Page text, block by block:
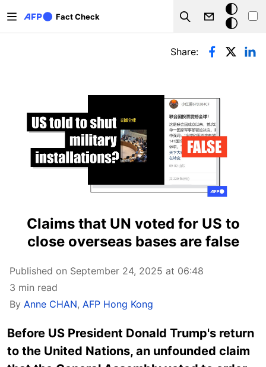
Fact Check
Search
Dark
mode
Primary tabs
Share:
Claims that UN voted for US to
close overseas bases are false
Published on September 24, 2025 at 06:48
3 min read
By Anne CHAN, AFP Hong Kong
Before US President Donald Trump's return
to the United Nations, an unfounded claim